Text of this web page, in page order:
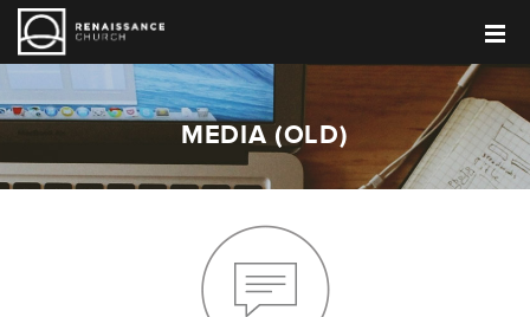
MEDIA (OLD)